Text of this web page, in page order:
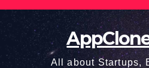
Skip
content
All about Startups,